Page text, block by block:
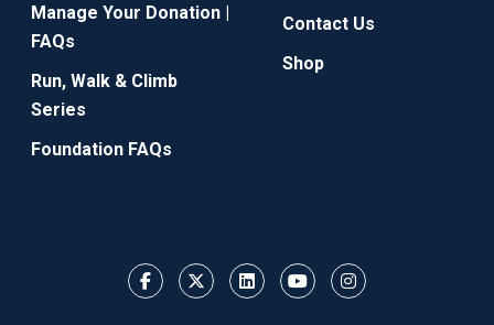
Manage Your Donation |
FAQs
Run, Walk & Climb
Series
Foundation FAQs
Contact Us
Shop